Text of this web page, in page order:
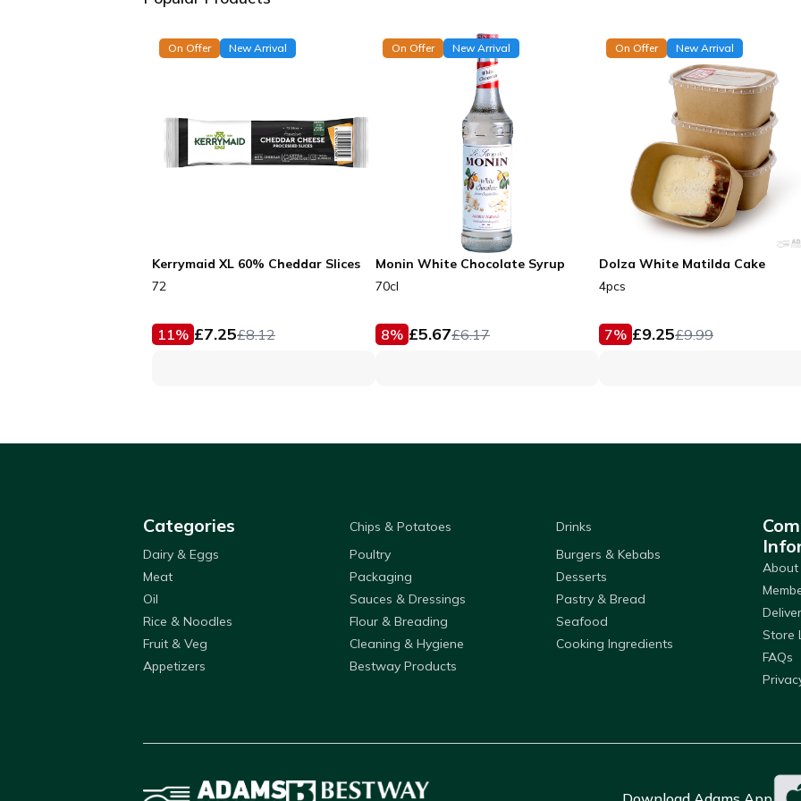
On Offer New Arrival
Kerrymaid XL 60% Cheddar Slices
72
11% £7.25£8.12
On Offer New Arrival
Monin White Chocolate Syrup
70cl
8% £5.67£6.17
On Offer New Arrival
Dolza White Matilda Cake
4pcs
7% £9.25£9.99
Categories Chips & Potatoes
Drinks
Dairy & Eggs
Poultry
Burgers & Kebabs
Meat
Packaging
Desserts
Oil
Sauces & Dressings
Pastry & Bread
Rice & Noodles
Flour & Breading
Seafood
Fruit & Veg
Cleaning & Hygiene
Cooking Ingredients
Appetizers
Bestway Products
About
Store
FAQs